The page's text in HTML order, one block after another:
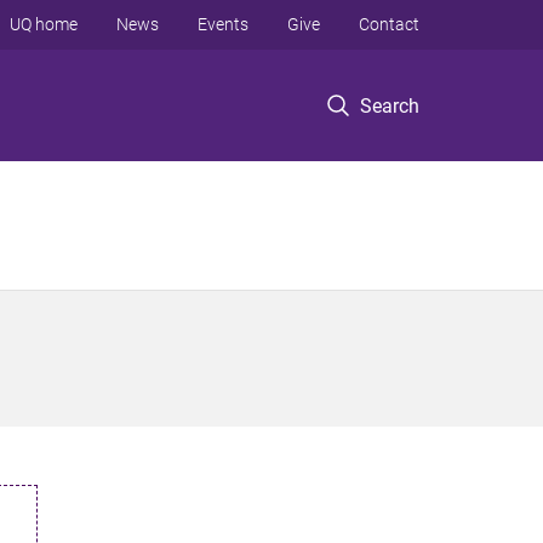
Search
UQ home News Events Give Contact